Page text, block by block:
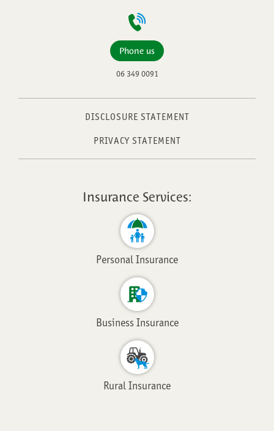
Phone us
06 349 0091
DISCLOSURE STATEMENT
PRIVACY STATEMENT
Insurance Services:
Personal Insurance
Business Insurance
Rural Insurance